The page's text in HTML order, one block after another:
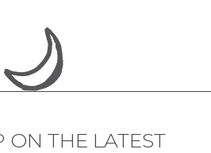
ON THE LATEST